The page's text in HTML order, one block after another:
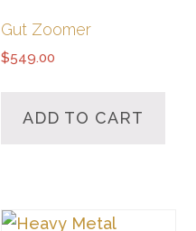
Gut Zoomer
$549.00
ADD TO CART